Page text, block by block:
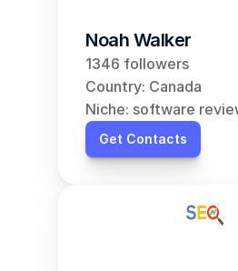
Noah Walker
1346 followers
Country: Canada
Niche: software
Get Contacts